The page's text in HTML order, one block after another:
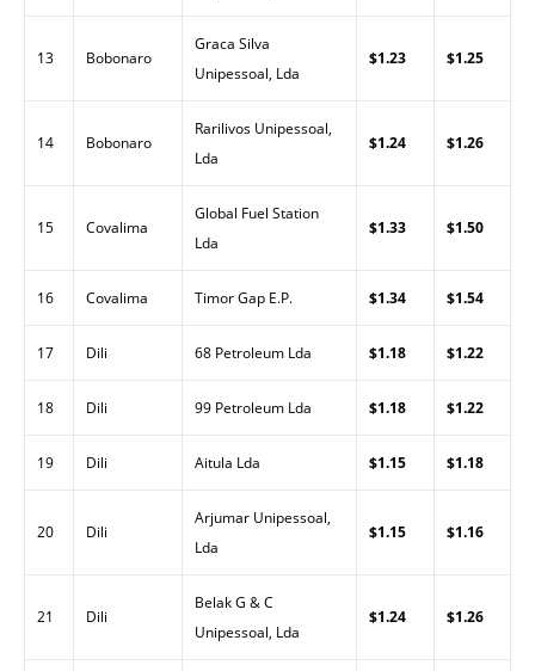
13 Bobonaro
Graca Silva
Unipessoal, Lda
$1.23 $1.25
14 Bobonaro
Rarilivos Unipessoal,
Lda
$1.24 $1.26
15 Covalima
Global Fuel Station
Lda
$1.33 $1.50
16 Covalima Timor Gap E.P. $1.34 $1.54
17 Dili 68 Petroleum Lda $1.18 $1.22
18 Dili 99 Petroleum Lda $1.18 $1.22
19 Dili Aitula Lda $1.15 $1.18
20 Dili
Arjumar Unipessoal,
Lda
$1.15 $1.16
21 Dili
Belak G & C
Unipessoal, Lda
$1.24 $1.26